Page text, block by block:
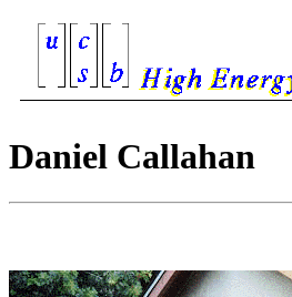
Daniel Callahan